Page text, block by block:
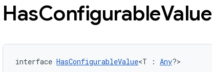
HasConfigurableValue
interface HasConfigurableValue<T : Any?>